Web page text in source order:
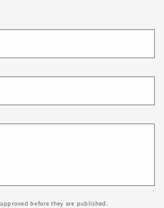
before they are published.